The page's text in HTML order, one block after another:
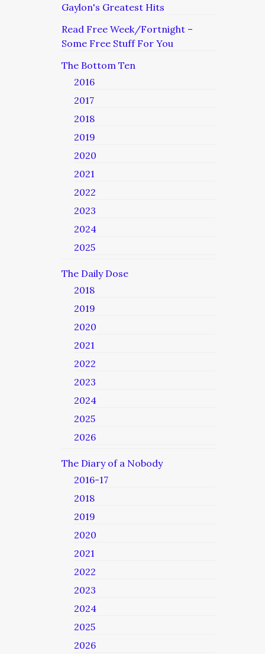
Gaylon's Greatest Hits
Read Free Week/Fortnight –
Some Free Stuff For You
The Bottom Ten
2016
2017
2018
2019
2020
2021
2022
2023
2024
2025
The Daily Dose
2018
2019
2020
2021
2022
2023
2024
2025
2026
The Diary of a Nobody
2016-17
2018
2019
2020
2021
2022
2023
2024
2025
2026